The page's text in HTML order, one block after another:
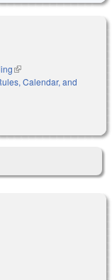
(link is external)
Calendar, and